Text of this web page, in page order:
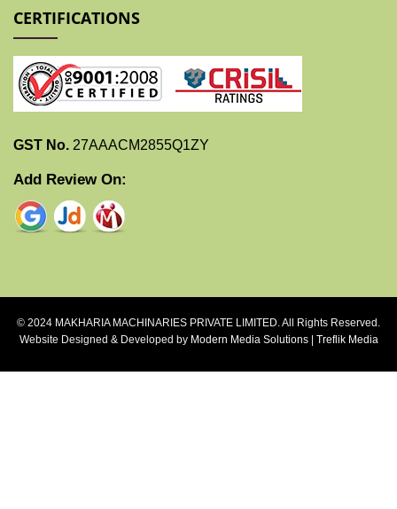
CERTIFICATIONS
GST No. 27AAACM2855Q1ZY
Add Review On:
© 2024 MAKHARIA MACHINARIES PRIVATE LIMITED. All Rights Reserved.
Website Designed & Developed by Modern Media Solutions Treflik Media